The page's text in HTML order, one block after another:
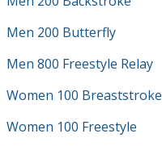
Men 200 Butterfly
Men 800 Freestyle Relay
Women 100 Breaststroke
Women 100 Freestyle